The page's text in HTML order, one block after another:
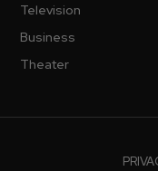
Television
Business
Theater